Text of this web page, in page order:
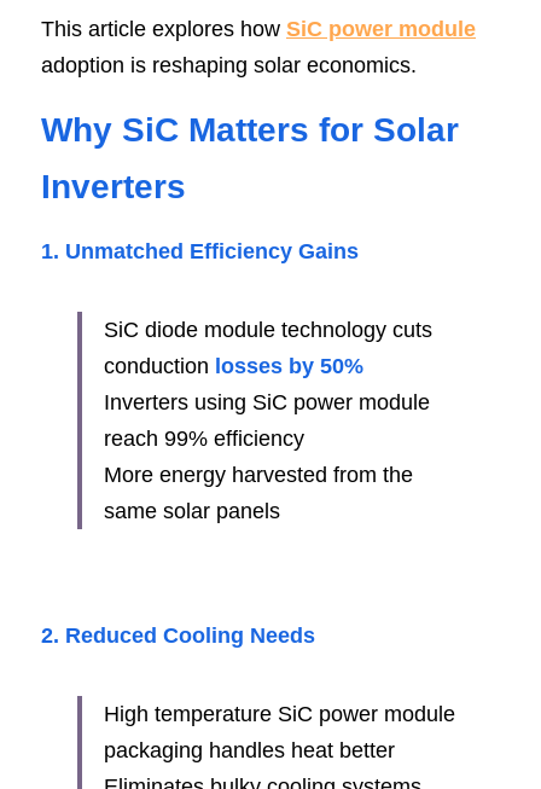
This article explores how SiC power module
adoption is reshaping solar economics.
Why SiC Matters for Solar
Inverters
1. Unmatched Efficiency Gains
SiC diode module technology cuts
conduction losses by 50%
Inverters using SiC power module
reach 99% efficiency
More energy harvested from the
same solar panels
2. Reduced Cooling Needs
High temperature SiC power module
packaging handles heat better